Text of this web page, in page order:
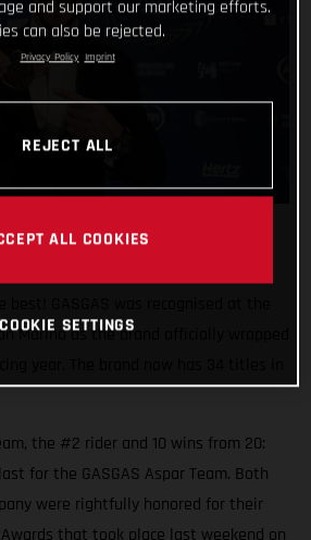
Marino as the brand officially wrapped
the #2 rider and 10 wins from 20:
for the GASGAS Aspar Team. Both
were rightfully honored for their
and support our marketing efforts.
can also be rejected.
Privacy Policy Imprint
REJECT ALL
ALL COOKIES
COOKIE SETTINGS